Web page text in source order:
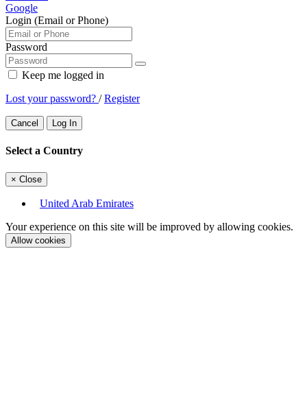
Google
Login (Email or Phone)
Password
Keep me logged in
Lost your password? /Register
Cancel Log In
Select a Country
× Close
United Arab Emirates
Your experience on this site will be improved by allowing cookies.
Allow cookies